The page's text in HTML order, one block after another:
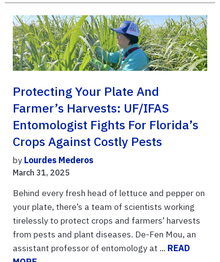
Protecting Your Plate And
Farmer’s Harvests: UF/IFAS
Entomologist Fights For Florida’s
Crops Against Costly Pests
by Lourdes Mederos
March 31, 2025
Behind every fresh head of lettuce and pepper on
your plate, there’s a team of scientists working
tirelessly to protect crops and farmers’ harvests
from pests and plant diseases. De-Fen Mou, an
assistant professor of entomology at ... READ